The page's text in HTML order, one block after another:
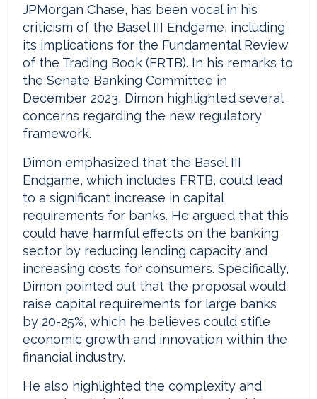
JPMorgan Chase, has been vocal in his
criticism of the Basel III Endgame, including
its implications for the Fundamental Review
of the Trading Book (FRTB). In his remarks to
the Senate Banking Committee in
December 2023, Dimon highlighted several
concerns regarding the new regulatory
framework.
Dimon emphasized that the Basel III
Endgame, which includes FRTB, could lead
to a significant increase in capital
requirements for banks. He argued that this
could have harmful effects on the banking
sector by reducing lending capacity and
increasing costs for consumers. Specifically,
Dimon pointed out that the proposal would
raise capital requirements for large banks
by 20-25%, which he believes could stifle
economic growth and innovation within the
financial industry.
He also highlighted the complexity and